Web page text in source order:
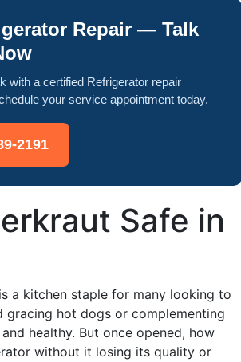
Repair — Talk
with a certified Refrigerator repair
your service appointment today.
2191
Safe in
a kitchen staple for many looking to
hot dogs or complementing
healthy. But once opened, how
without it losing its quality or